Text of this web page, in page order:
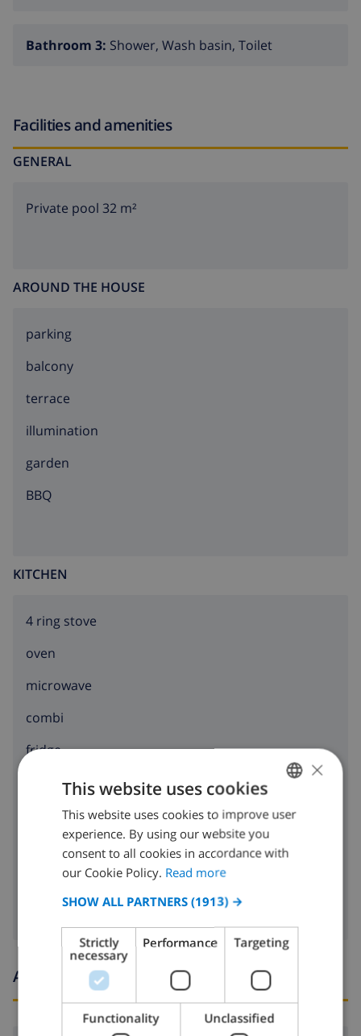
Bathroom 3: Shower, Wash basin, Toilet
Facilities and amenities
GENERAL
Private pool 32 m²
AROUND THE HOUSE
parking
balcony
terrace
illumination
garden
BBQ
KITCHEN
4 ring stove
oven
microwave
combi
fridge
freezer
toaster
dishwasher
washing machine
Arrival and departure times
ENGLISH
DUTCH
CATALAN
ITALIAN
DANISH
NORWEGIAN
×
This website uses cookies
This website uses cookies to improve user
experience. By using our website you
consent to all cookies in accordance with
our Cookie Policy. Read more
SHOW ALL PARTNERS (1913) →
Strictly
necessary
Performance Targeting
Functionality Unclassified